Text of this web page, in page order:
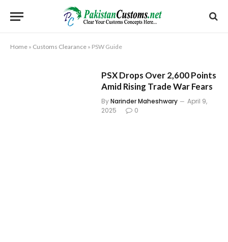
Home » Customs Clearance » PSW Guide
PSX Drops Over 2,600 Points
Amid Rising Trade War Fears
ByNarinder Maheshwary
April 9,
2025
0